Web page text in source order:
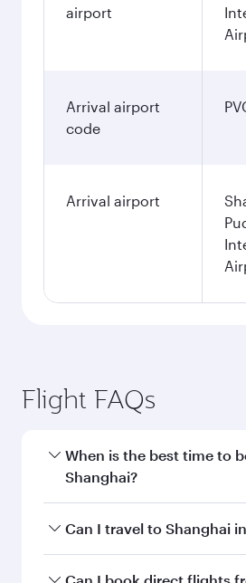
airport
Arrival airport
code
Arrival airport
Flight FAQs
When is the best time to
Shanghai?
Book your flight to Shanghai
Can I travel to Shanghai
Yes, you can travel to